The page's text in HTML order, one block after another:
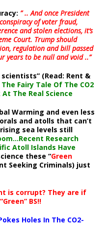
” .. And once President
of voter fraud,
and stolen elections, it’s
Court. Trump should
regulation and bill passed
years to be null and void ..”
scientists” (Read: Rent &
The Fairy Tale Of The CO2
The Real Science
Warming and even less
and atolls that can’t
sea levels still
Research
Atoll Islands Have
these “Green
Seeking Criminals) just
is corrupt? They are if
BS!!
Holes In The CO2-